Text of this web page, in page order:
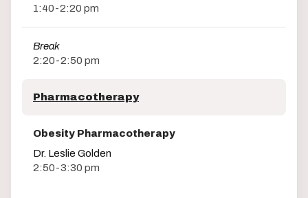
1:40-2:20 pm
Break
2:20-2:50 pm
Pharmacotherapy
Obesity Pharmacotherapy
Dr. Leslie Golden
2:50-3:30 pm